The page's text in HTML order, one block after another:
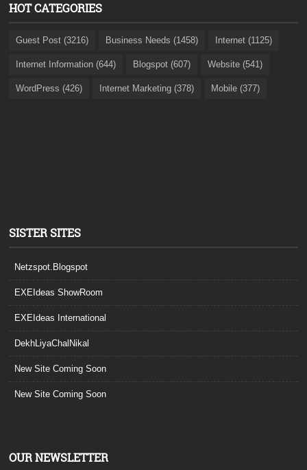
HOT CATEGORIES
Guest Post (3216) Business Needs (1458) Internet (1125)
Internet Information (644) Blogspot (607) Website (541)
WordPress (426) Internet Marketing (378) Mobile (377)
SISTER SITES
Netzspot.Blogspot
EXEIdeas ShowRoom
EXEIdeas International
DekhLiyaChalNikal
New Site Coming Soon
New Site Coming Soon
OUR NEWSLETTER